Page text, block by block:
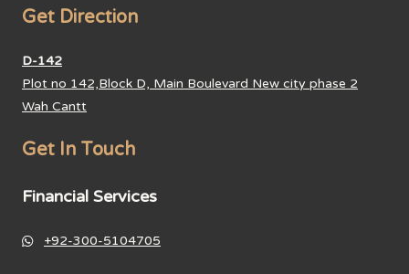
Get Direction
D-142
Plot no 142,Block D, Main Boulevard New city phase 2
Wah Cantt
Get In Touch
Financial Services
+92-300-5104705